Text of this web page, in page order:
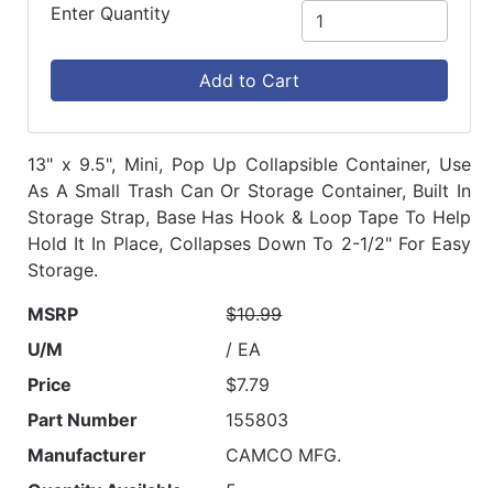
Enter Quantity
Add to Cart
13" x 9.5", Mini, Pop Up Collapsible Container, Use
As A Small Trash Can Or Storage Container, Built In
Storage Strap, Base Has Hook & Loop Tape To Help
Hold It In Place, Collapses Down To 2-1/2" For Easy
Storage.
MSRP
$10.99
U/M
/ EA
Price
$7.79
Part Number
155803
Manufacturer
CAMCO MFG.